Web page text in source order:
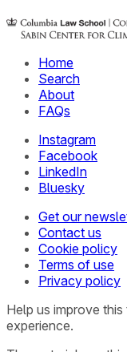
Home
Search
About
FAQs
Instagram
Facebook
LinkedIn
Bluesky
Get our
Contact us
Cookie policy
Terms of use
Privacy policy
Help us improve
experience.